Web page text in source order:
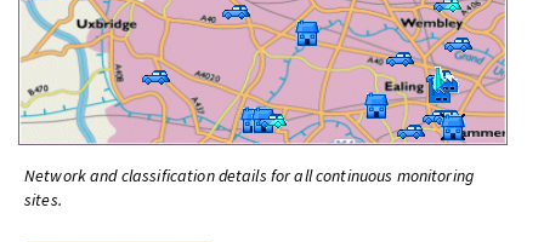
Network and classification details for all continuous monitoring
sites.